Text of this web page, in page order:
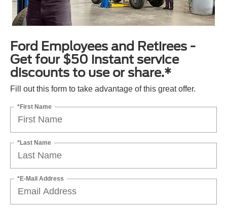
Ford Employees and Retirees -
Get four $50 instant service
discounts to use or share.*
Fill out this form to take advantage of this great offer.
*First Name
*Last Name
*E-Mail Address